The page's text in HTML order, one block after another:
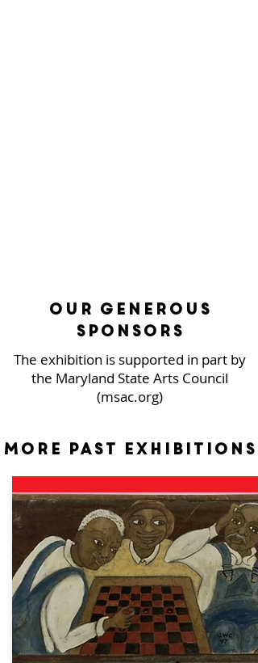
our generous
sponsors
The exhibition is supported in part by
the Maryland State Arts Council
(msac.org)
More past exhibitions